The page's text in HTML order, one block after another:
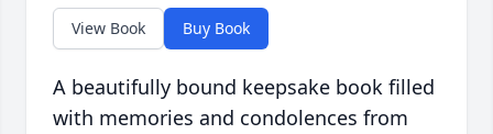
View Book Buy Book
A beautifully bound keepsake book filled
with memories and condolences from